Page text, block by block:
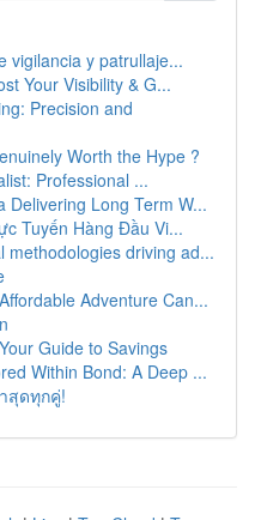
vigilancia y patrullaje...
Your Visibility & G...
Precision and
Worth the Hype ?
Professional ...
Delivering Long Term W...
Tuyến Hàng Đầu Vi...
methodologies driving ad...
Adventure Can...
Guide to Savings
Within Bond: A Deep ...
สุดทุกคู่!